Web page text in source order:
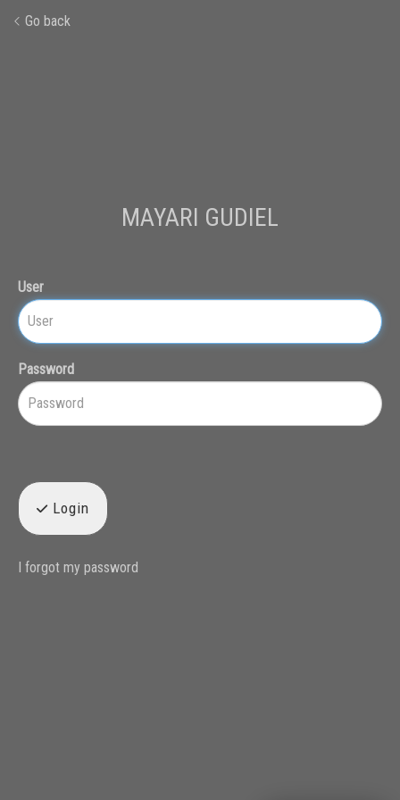
Go back
MAYARI GUDIEL
User
Password
Login
I forgot my password